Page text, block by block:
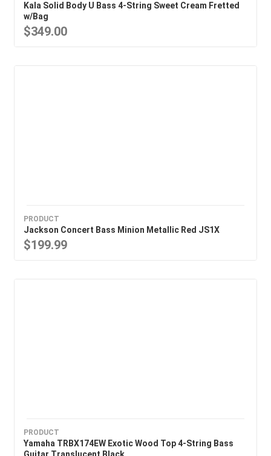
Kala Solid Body U Bass 4-String Sweet Cream Fretted
w/Bag
$349.00
PRODUCT
Jackson Concert Bass Minion Metallic Red JS1X
$199.99
PRODUCT
Yamaha TRBX174EW Exotic Wood Top 4-String Bass